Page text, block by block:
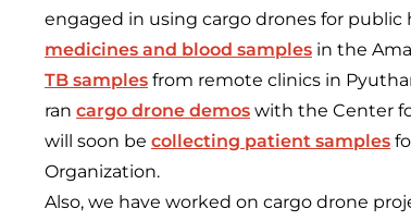
engaged in using cargo drones for public
medicines and blood samples in the
TB samples from remote clinics in
ran cargo drone demos with the Center
will soon be collecting patient samples
Organization.
Also, we have worked on cargo drone